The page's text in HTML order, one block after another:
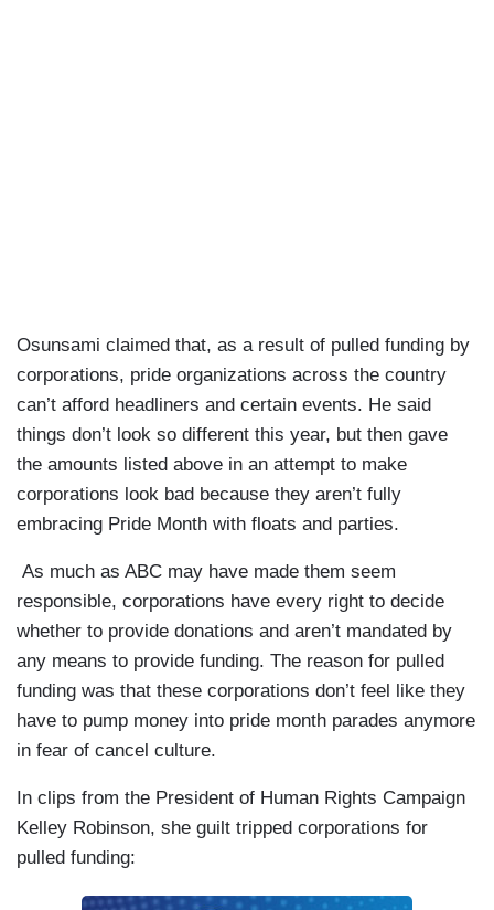
Osunsami claimed that, as a result of pulled funding by
corporations, pride organizations across the country
can’t afford headliners and certain events. He said
things don’t look so different this year, but then gave
the amounts listed above in an attempt to make
corporations look bad because they aren’t fully
embracing Pride Month with floats and parties.
As much as ABC may have made them seem
responsible, corporations have every right to decide
whether to provide donations and aren’t mandated by
any means to provide funding. The reason for pulled
funding was that these corporations don’t feel like they
have to pump money into pride month parades anymore
in fear of cancel culture.
In clips from the President of Human Rights Campaign
Kelley Robinson, she guilt tripped corporations for
pulled funding: